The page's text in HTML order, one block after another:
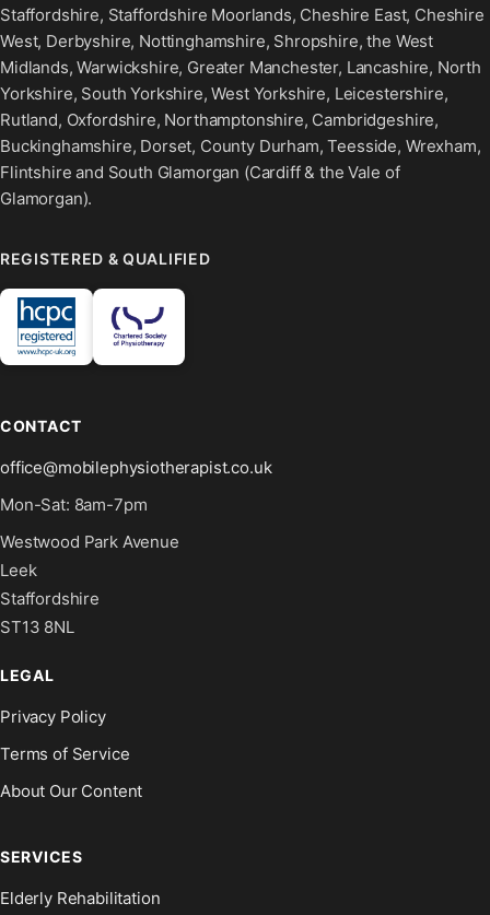
Staffordshire, Staffordshire Moorlands, Cheshire East, Cheshire
West, Derbyshire, Nottinghamshire, Shropshire, the West
Midlands, Warwickshire, Greater Manchester, Lancashire, North
Yorkshire, South Yorkshire, West Yorkshire, Leicestershire,
Rutland, Oxfordshire, Northamptonshire, Cambridgeshire,
Buckinghamshire, Dorset, County Durham, Teesside, Wrexham,
Flintshire and South Glamorgan (Cardiff & the Vale of
Glamorgan).
REGISTERED & QUALIFIED
CONTACT
office@mobilephysiotherapist.co.uk
Mon-Sat: 8am-7pm
Westwood Park Avenue
Leek
Staffordshire
ST13 8NL
LEGAL
Privacy Policy
Terms of Service
About Our Content
SERVICES
Elderly Rehabilitation